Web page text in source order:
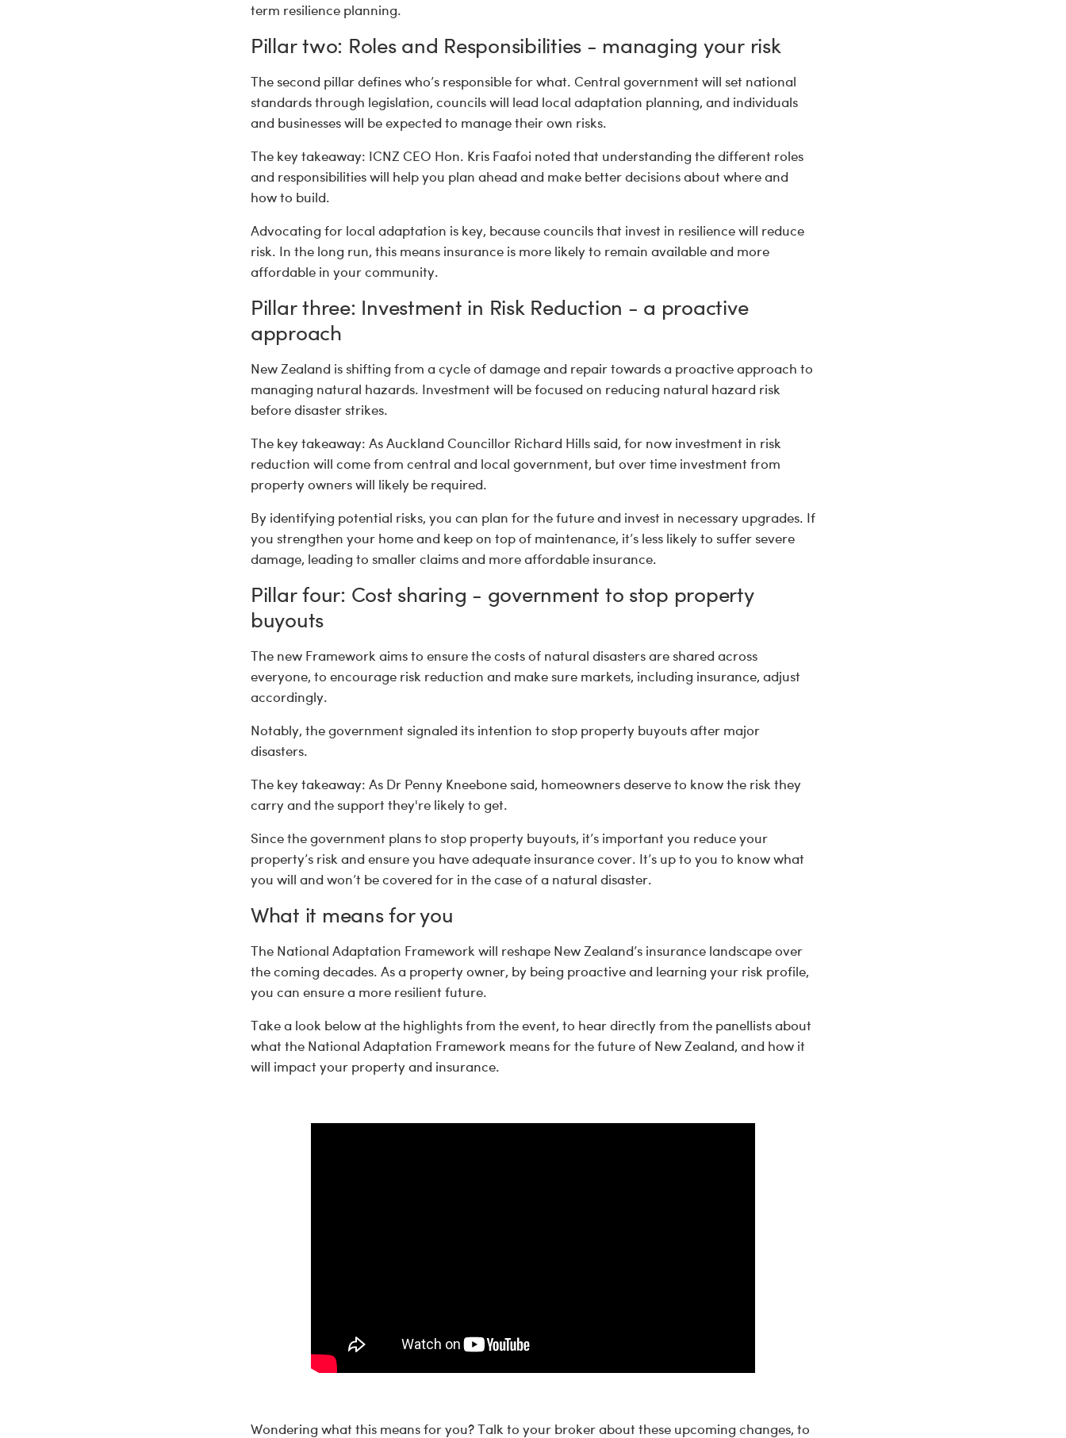
term resilience planning.
Pillar two: Roles and Responsibilities - managing your risk
The second pillar defines who’s responsible for what. Central government will set national
standards through legislation, councils will lead local adaptation planning, and individuals
and businesses will be expected to manage their own risks.
The key takeaway: ICNZ CEO Hon. Kris Faafoi noted that understanding the different roles
and responsibilities will help you plan ahead and make better decisions about where and
how to build.
Advocating for local adaptation is key, because councils that invest in resilience will reduce
risk. In the long run, this means insurance is more likely to remain available and more
affordable in your community.
Pillar three: Investment in Risk Reduction - a proactive
approach
New Zealand is shifting from a cycle of damage and repair towards a proactive approach to
managing natural hazards. Investment will be focused on reducing natural hazard risk
before disaster strikes.
The key takeaway: As Auckland Councillor Richard Hills said, for now investment in risk
reduction will come from central and local government, but over time investment from
property owners will likely be required.
By identifying potential risks, you can plan for the future and invest in necessary upgrades. If
you strengthen your home and keep on top of maintenance, it’s less likely to suffer severe
damage, leading to smaller claims and more affordable insurance.
Pillar four: Cost sharing - government to stop property
buyouts
The new Framework aims to ensure the costs of natural disasters are shared across
everyone, to encourage risk reduction and make sure markets, including insurance, adjust
accordingly.
Notably, the government signaled its intention to stop property buyouts after major
disasters.
The key takeaway: As Dr Penny Kneebone said, homeowners deserve to know the risk they
carry and the support they're likely to get.
Since the government plans to stop property buyouts, it’s important you reduce your
property’s risk and ensure you have adequate insurance cover. It’s up to you to know what
you will and won’t be covered for in the case of a natural disaster.
What it means for you
The National Adaptation Framework will reshape New Zealand’s insurance landscape over
the coming decades. As a property owner, by being proactive and learning your risk profile,
you can ensure a more resilient future.
Take a look below at the highlights from the event, to hear directly from the panellists about
what the National Adaptation Framework means for the future of New Zealand, and how it
will impact your property and insurance.
Wondering what this means for you? Talk to your broker about these upcoming changes, to